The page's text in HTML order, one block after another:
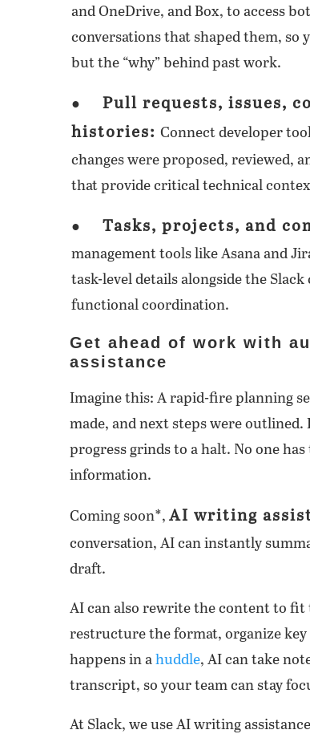
and OneDrive, and Box, to access
conversations that shaped them, so
but the “why” behind past work.
● Pull requests, issues,
histories: Connect developer
changes were proposed, reviewed,
that provide critical technical
● Tasks, projects, and
management tools like Asana and
task-level details alongside the
functional coordination.
Get ahead of work with
assistance
Imagine this: A rapid-fire planning
made, and next steps were
progress grinds to a halt. No one
information.
Coming soon*, AI writing
conversation, AI can instantly
draft.
AI can also rewrite the content to fit
restructure the format, organize
happens in a huddle, AI can take
transcript, so your team can stay
At Slack, we use AI writing